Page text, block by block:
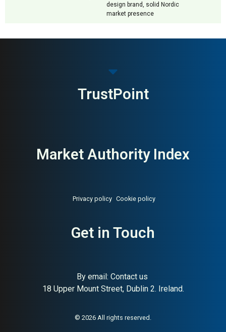
design brand, solid Nordic
market presence
TrustPoint
Market Authority Index
Privacy policy Cookie policy
Get in Touch
By email: Contact us
18 Upper Mount Street, Dublin 2. Ireland.
© 2026 All rights reserved.